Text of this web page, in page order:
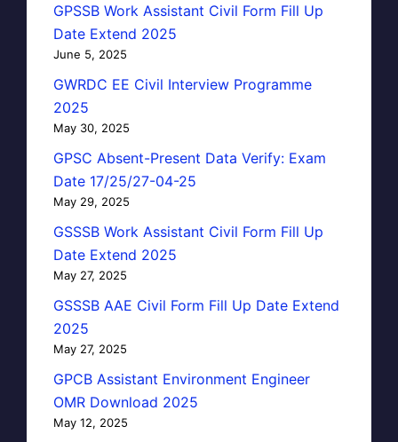
GPSSB Work Assistant Civil Form Fill Up
Date Extend 2025
June 5, 2025
GWRDC EE Civil Interview Programme
2025
May 30, 2025
GPSC Absent-Present Data Verify: Exam
Date 17/25/27-04-25
May 29, 2025
GSSSB Work Assistant Civil Form Fill Up
Date Extend 2025
May 27, 2025
GSSSB AAE Civil Form Fill Up Date Extend
2025
May 27, 2025
GPCB Assistant Environment Engineer
OMR Download 2025
May 12, 2025